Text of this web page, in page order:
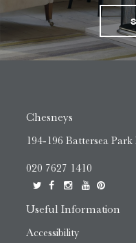
Chesneys
194-196 Battersea
020 7627 1410
Useful Information
Accessibility